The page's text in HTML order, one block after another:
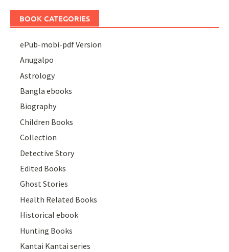
BOOK CATEGORIES
ePub-mobi-pdf Version
Anugalpo
Astrology
Bangla ebooks
Biography
Children Books
Collection
Detective Story
Edited Books
Ghost Stories
Health Related Books
Historical ebook
Hunting Books
Kantai Kantai series